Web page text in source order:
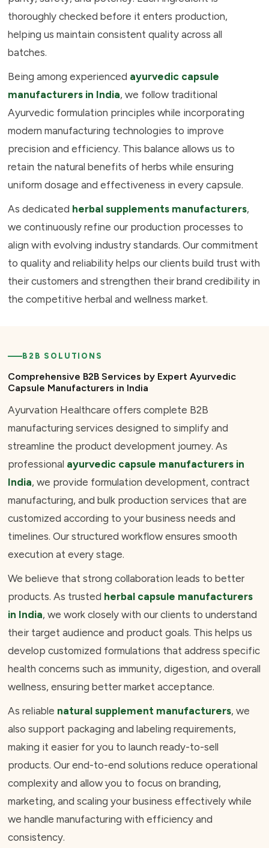
thoroughly checked before it enters production,
helping us maintain consistent quality across all
batches.
Being among experienced ayurvedic capsule
manufacturers in India, we follow traditional
Ayurvedic formulation principles while incorporating
modern manufacturing technologies to improve
precision and efficiency. This balance allows us to
retain the natural benefits of herbs while ensuring
uniform dosage and effectiveness in every capsule.
As dedicated herbal supplements manufacturers,
we continuously refine our production processes to
align with evolving industry standards. Our commitment
to quality and reliability helps our clients build trust with
their customers and strengthen their brand credibility in
the competitive herbal and wellness market.
B2B SOLUTIONS
Comprehensive B2B Services by Expert Ayurvedic
Capsule Manufacturers in India
Ayurvation Healthcare offers complete B2B
manufacturing services designed to simplify and
streamline the product development journey. As
professional ayurvedic capsule manufacturers in
India, we provide formulation development, contract
manufacturing, and bulk production services that are
customized according to your business needs and
timelines. Our structured workflow ensures smooth
execution at every stage.
We believe that strong collaboration leads to better
products. As trusted herbal capsule manufacturers
in India, we work closely with our clients to understand
their target audience and product goals. This helps us
develop customized formulations that address specific
health concerns such as immunity, digestion, and overall
wellness, ensuring better market acceptance.
As reliable natural supplement manufacturers, we
also support packaging and labeling requirements,
making it easier for you to launch ready-to-sell
products. Our end-to-end solutions reduce operational
complexity and allow you to focus on branding,
marketing, and scaling your business effectively while
we handle manufacturing with efficiency and
consistency.